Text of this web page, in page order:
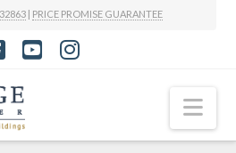
| PRICE PROMISE GUARANTEE